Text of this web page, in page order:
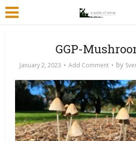
GGP-
January 2, 2023 Add Comment by